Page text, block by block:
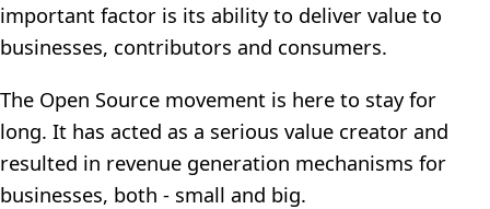
important factor is its ability to deliver value to
businesses, contributors and consumers.
The Open Source movement is here to stay for
long. It has acted as a serious value creator and
resulted in revenue generation mechanisms for
businesses, both - small and big.